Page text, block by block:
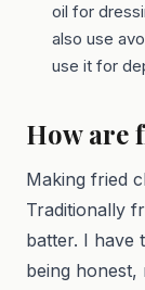
oil for
also use
use it for
How are
Making fried
Traditionally
batter. I have
being